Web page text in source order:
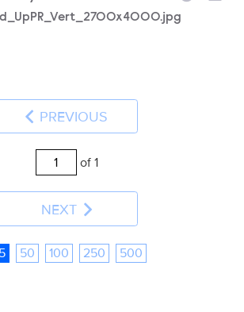
PREVIOUS
of 1
NEXT
50 100 250 500